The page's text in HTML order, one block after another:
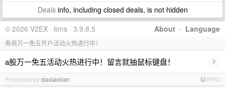
Dealsinfo, including closed deals, is not hidden
About · Language
© 2026 V2EX · 6ms · 3.9.8.5
券商万一免五开户活动火热进行中！
a股万一免五活动火热进行中！留言就抽鼠标键盘！ ›
Promoted bydaxiaolian PRO